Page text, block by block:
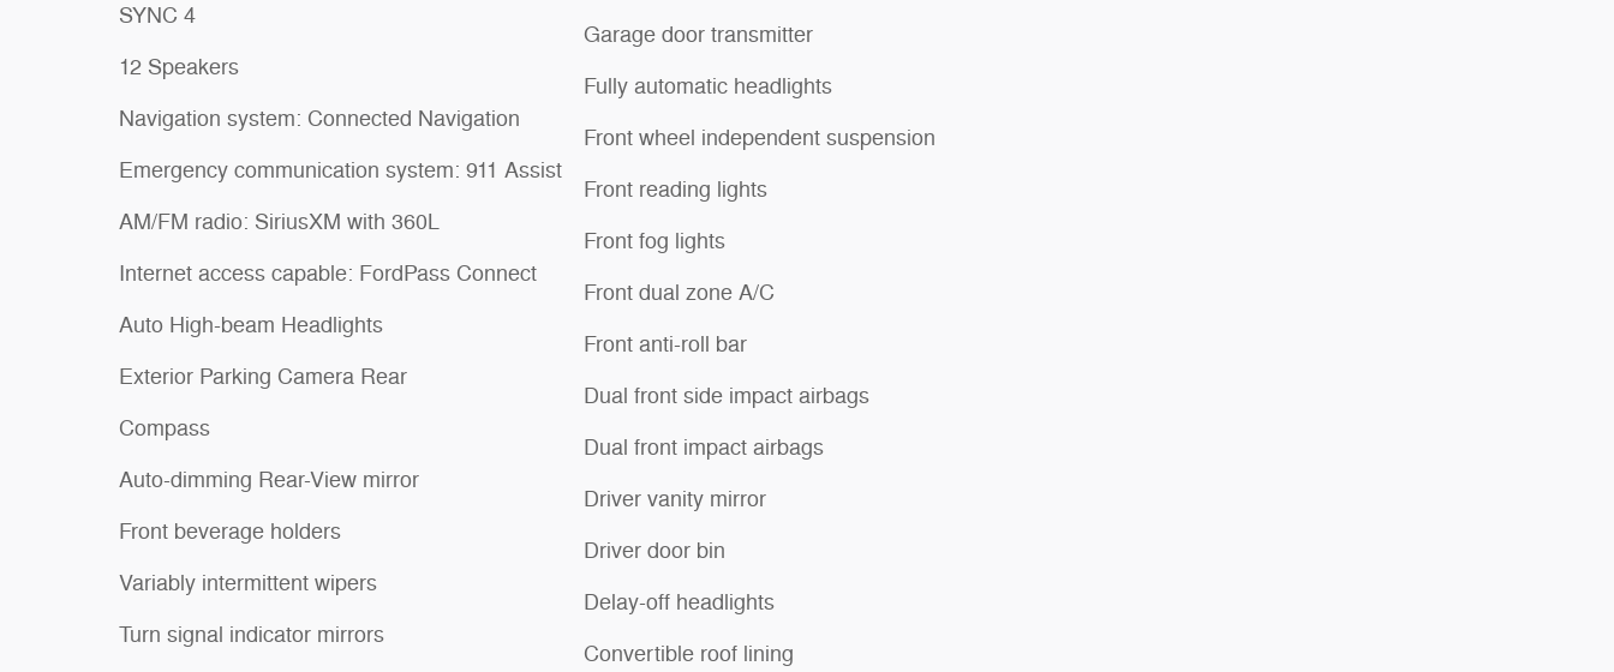
SYNC 4
12 Speakers
Navigation system: Connected Navigation
Emergency communication system: 911 Assist
AM/FM radio: SiriusXM with 360L
Internet access capable: FordPass Connect
Auto High-beam Headlights
Exterior Parking Camera Rear
Compass
Auto-dimming Rear-View mirror
Front beverage holders
Variably intermittent wipers
Turn signal indicator mirrors
Garage door transmitter
Fully automatic headlights
Front wheel independent suspension
Front reading lights
Front fog lights
Front dual zone A/C
Front anti-roll bar
Dual front side impact airbags
Dual front impact airbags
Driver vanity mirror
Driver door bin
Delay-off headlights
Convertible roof lining